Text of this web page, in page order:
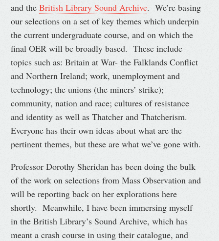
and theBritish Library Sound Archive. We’re basing
our selections on a set of key themes which underpin
the current undergraduate course, and on which the
final OER will be broadly based. These include
topics such as: Britain at War- the Falklands Conflict
and Northern Ireland; work, unemployment and
technology; the unions (the miners’ strike);
community, nation and race; cultures of resistance
and identity as well as Thatcher and Thatcherism.
Everyone has their own ideas about what are the
pertinent themes, but these are what we’ve gone with.
Professor Dorothy Sheridan has been doing the bulk
of the work on selections from Mass Observation and
will be reporting back on her explorations here
shortly. Meanwhile, I have been immersing myself
in the British Library’s Sound Archive, which has
meant a crash course in using their catalogue, and